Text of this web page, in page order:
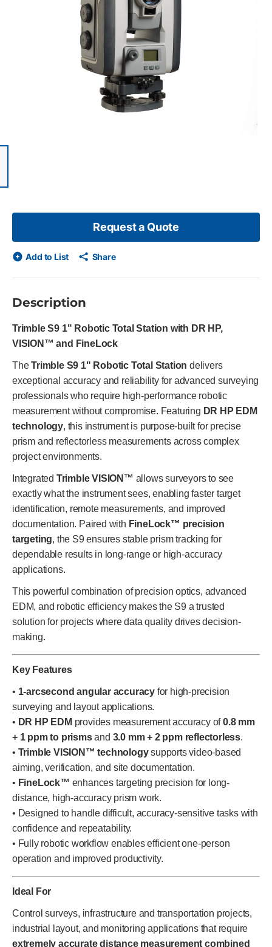
slide
Request a Quote
Add to List Share
Description
Trimble S9 1" Robotic Total Station with DR HP,
VISION™ and FineLock
TheTrimble S9 1" Robotic Total Station delivers
exceptional accuracy and reliability for advanced surveying
professionals who require high-performance robotic
measurement without compromise. Featuring DR HP EDM
technology, this instrument is purpose-built for precise
prism and reflectorless measurements across complex
project environments.
Integrated Trimble VISION™ allows surveyors to see
exactly what the instrument sees, enabling faster target
identification, remote measurements, and improved
documentation. Paired with FineLock™ precision
targeting, the S9 ensures stable prism tracking for
dependable results in long-range or high-accuracy
applications.
This powerful combination of precision optics, advanced
EDM, and robotic efficiency makes the S9 a trusted
solution for projects where data quality drives decision-
making.
Key Features
• 1-arcsecond angular accuracy for high-precision
surveying and layout applications.
• DR HP EDM provides measurement accuracy of0.8 mm
+ 1 ppm to prismsand 3.0 mm + 2 ppm reflectorless.
• Trimble VISION™ technologysupports video-based
aiming, verification, and site documentation.
• FineLock™ enhances targeting precision for long-
distance, high-accuracy prism work.
• Designed to handle difficult, accuracy-sensitive tasks with
confidence and repeatability.
• Fully robotic workflow enables efficient one-person
operation and improved productivity.
Ideal For
Control surveys, infrastructure and transportation projects,
industrial layout, and monitoring applications that require
extremely accurate distance measurement combined